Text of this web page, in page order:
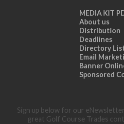
MEDIA KIT
About us
Distribution
Deadlines
Directory
Email
Banner
Sponsored
Sign up below for our
great Golf Course Trades